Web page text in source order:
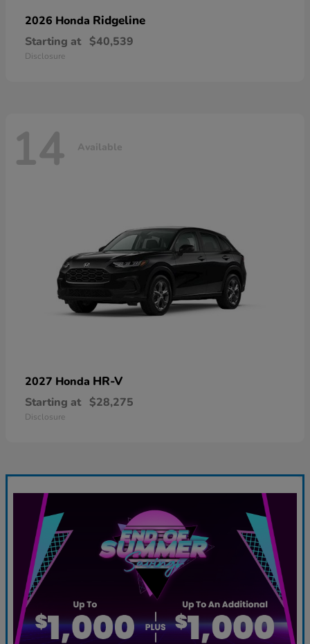
2026 Honda Ridgeline
Starting at $40,539
Disclosure
14 Available
2027 Honda HR-V
Starting at $28,275
Disclosure